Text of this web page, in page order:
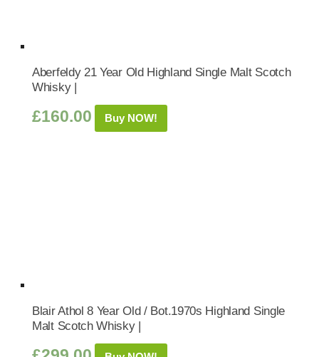
Aberfeldy 21 Year Old Highland Single Malt Scotch
Whisky |
£160.00 Buy NOW!
Blair Athol 8 Year Old / Bot.1970s Highland Single
Malt Scotch Whisky |